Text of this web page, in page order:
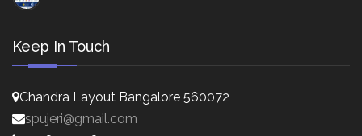
Keep In Touch
Chandra Layout Bangalore 560072
spujeri@gmail.com